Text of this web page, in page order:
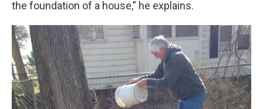
the foundation of a house,” he explains.